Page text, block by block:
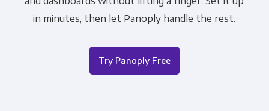
in minutes, then let Panoply handle the rest.
Try Panoply Free